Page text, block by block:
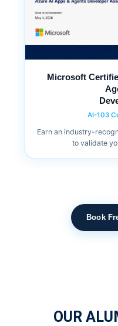
Microsoft
AI-103
Earn an industry-
to validate
Book
OUR